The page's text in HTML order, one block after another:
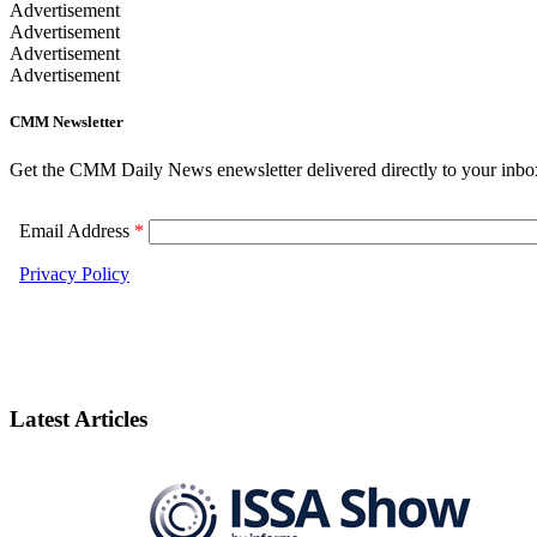
Advertisement
Advertisement
Advertisement
Advertisement
CMM Newsletter
Get the CMM Daily News enewsletter delivered directly to your
Latest Articles